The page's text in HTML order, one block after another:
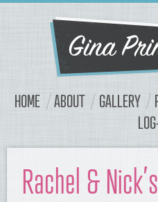
Navigation
Content
HOME ABOUT GALLERY
Rachel &